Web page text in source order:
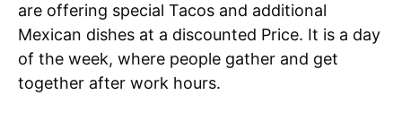
are offering special Tacos and additional
Mexican dishes at a discounted Price. It is a day
of the week, where people gather and get
together after work hours.